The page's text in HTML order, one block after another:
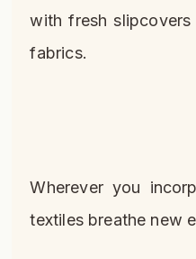
with fresh
fabrics.
Wherever you
textiles breathe new